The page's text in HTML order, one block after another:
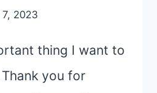
2023
thing I want to
you for